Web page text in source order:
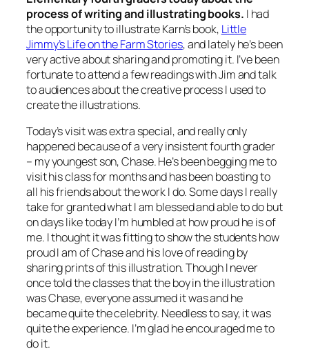
process of writing and illustrating books. I had
the opportunity to illustrate Karn’s book, Little
Jimmy’s Life on the Farm Stories, and lately he’s been
very active about sharing and promoting it. I’ve been
fortunate to attend a few readings with Jim and talk
to audiences about the creative process I used to
create the illustrations.
Today’s visit was extra special, and really only
happened because of a very insistent fourth grader
– my youngest son, Chase. He’s been begging me to
visit his class for months and has been boasting to
all his friends about the work I do. Some days I really
take for granted what I am blessed and able to do but
on days like today I’m humbled at how proud he is of
me. I thought it was fitting to show the students how
proud I am of Chase and his love of reading by
sharing prints of this illustration. Though I never
once told the classes that the boy in the illustration
was Chase, everyone assumed it was and he
became quite the celebrity. Needless to say, it was
quite the experience. I’m glad he encouraged me to
do it.